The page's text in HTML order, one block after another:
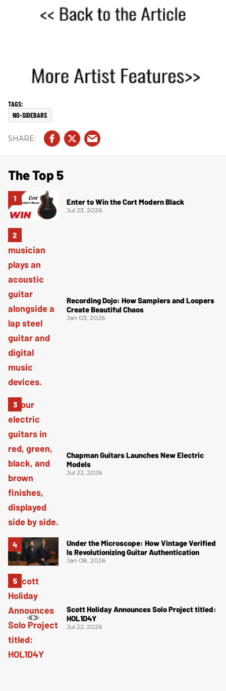
NO-SIDEBARS
The Top 5
Enter to Win the Cort Modern Black
Jul 23, 2026
Recording Dojo: How Samplers and Loopers
Create Beautiful Chaos
Jan 03, 2026
Chapman Guitars Launches New Electric
Models
Jul 22, 2026
Under the Microscope: How Vintage Verified
Is Revolutionizing Guitar Authentication
Jan 08, 2026
Scott Holiday Announces Solo Project titled:
HOL1D4Y
Jul 22, 2026